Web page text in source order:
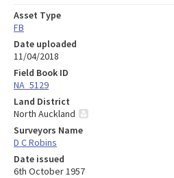
Asset Type
FB
Date uploaded
11/04/2018
Field Book ID
NA_5129
Land District
North Auckland
Surveyors Name
D C Robins
Date issued
6th October 1957